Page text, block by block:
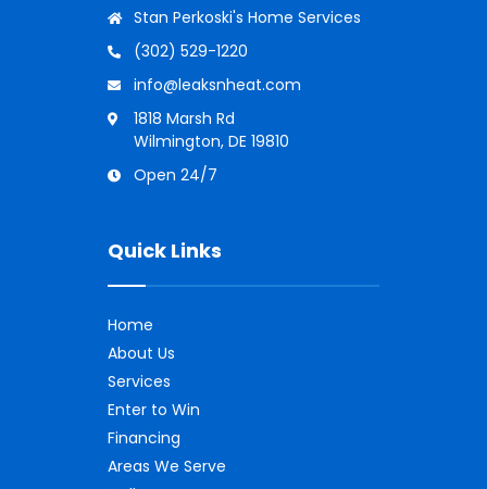
Stan Perkoski's Home Services
(302) 529-1220
info@leaksnheat.com
1818 Marsh Rd
Wilmington, DE 19810
Open 24/7
Quick Links
Home
About Us
Services
Enter to Win
Financing
Areas We Serve